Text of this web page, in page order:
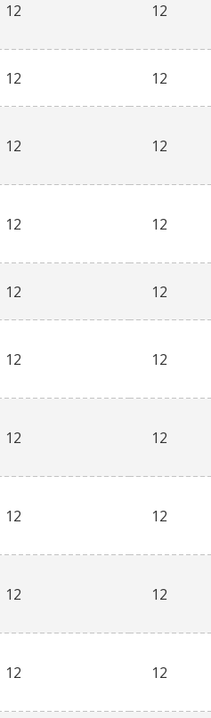
12 12
12 12
12 12
12 12
12 12
12 12
12 12
12 12
12 12
12 12